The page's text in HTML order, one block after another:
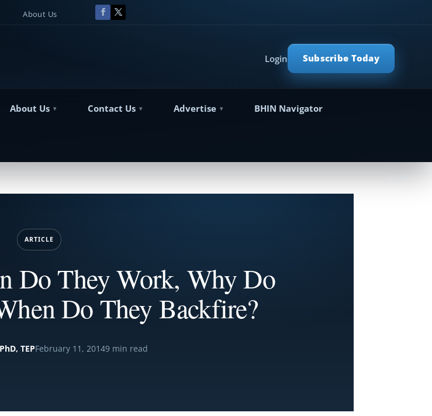
About Us
Subscribe Today
Login
About Us Contact Us Advertise BHIN Navigator
ARTICLE
Do They Work, Why Do
Do They Backfire?
TEPFebruary 11, 20149 min read